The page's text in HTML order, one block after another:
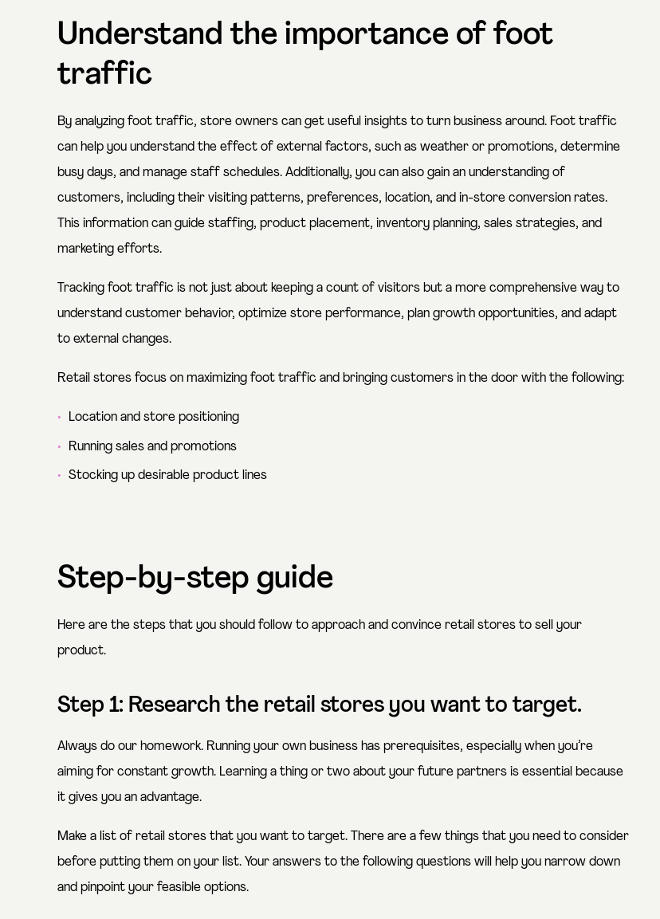
Understand the importance of foot
traffic
By analyzing foot traffic, store owners can get useful insights to turn business around. Foot traffic
can help you understand the effect of external factors, such as weather or promotions, determine
busy days, and manage staff schedules. Additionally, you can also gain an understanding of
customers, including their visiting patterns, preferences, location, and in-store conversion rates.
This information can guide staffing, product placement, inventory planning, sales strategies, and
marketing efforts.
Tracking foot traffic is not just about keeping a count of visitors but a more comprehensive way to
understand customer behavior, optimize store performance, plan growth opportunities, and adapt
to external changes.
Retail stores focus on maximizing foot traffic and bringing customers in the door with the following:
Location and store positioning
Running sales and promotions
Stocking up desirable product lines
Step-by-step guide
Here are the steps that you should follow to approach and convince retail stores to sell your
product.
Step 1: Research the retail stores you want to target.
Always do our homework. Running your own business has prerequisites, especially when you’re
aiming for constant growth. Learning a thing or two about your future partners is essential because
it gives you an advantage.
Make a list of retail stores that you want to target. There are a few things that you need to consider
before putting them on your list. Your answers to the following questions will help you narrow down
and pinpoint your feasible options.